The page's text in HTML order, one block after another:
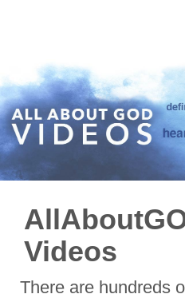
Videos
There are hundreds